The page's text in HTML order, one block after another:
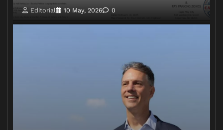
Editorial 10 May, 2026 0